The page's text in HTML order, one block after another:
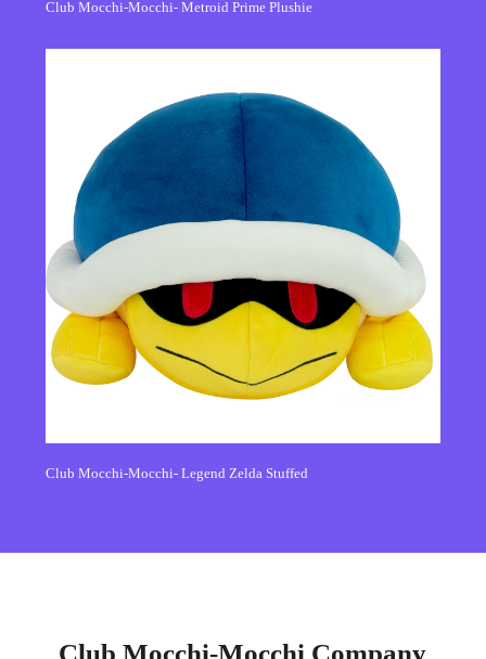
Club Mocchi-Mocchi- Metroid Prime Plushie
Club Mocchi-Mocchi- Legend Zelda Stuffed